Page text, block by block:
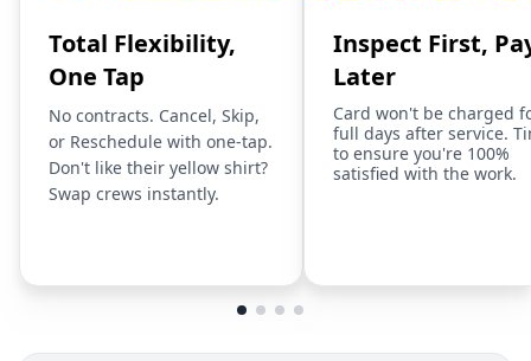
Total Flexibility,
One Tap
No contracts. Cancel, Skip,
or Reschedule with one-tap.
Don't like their yellow shirt?
Swap crews instantly.
Inspect First,
Later
Card won't be charged
full days after service.
to ensure you're 100%
satisfied with the work.